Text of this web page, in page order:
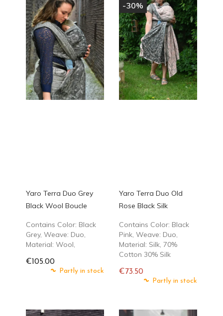
Yaro Terra Duo Grey
Black Wool Boucle
Contains Color: Black
Grey, Weave: Duo,
Material: Wool,
€105.00
Partly in stock
-30%
Yaro Terra Duo Old
Rose Black Silk
Contains Color: Black
Pink, Weave: Duo,
Material: Silk, 70%
Cotton 30% Silk
€73.50
Regular
Partly in stock